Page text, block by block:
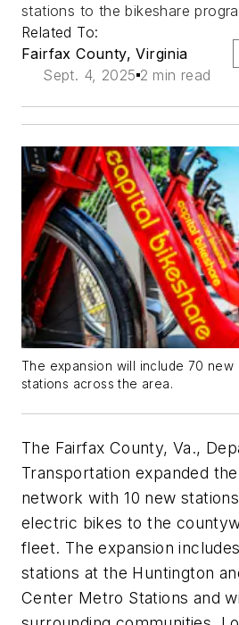
stations to the bikeshare
Related To:
Fairfax County, Virginia
Sept. 4, 2025 2 min read
The expansion will include 70 new
stations across the area.
The Fairfax County, Va.,
Transportation expanded
network with 10 new
electric bikes to the
fleet. The expansion
stations at the Huntington
Center Metro Stations and